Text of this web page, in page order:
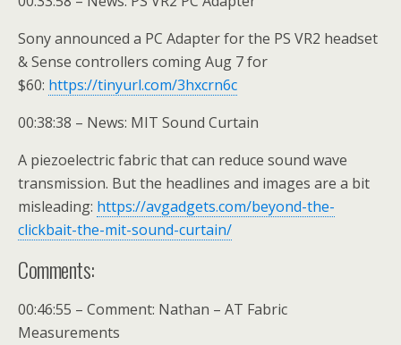
Sony announced a PC Adapter for the PS VR2 headset
& Sense controllers coming Aug 7 for
$60: https://tinyurl.com/3hxcrn6c
00:38:38 – News: MIT Sound Curtain
A piezoelectric fabric that can reduce sound wave
transmission. But the headlines and images are a bit
misleading: https://avgadgets.com/beyond-the-
clickbait-the-mit-sound-curtain/
Comments:
00:46:55 – Comment: Nathan – AT Fabric
Measurements